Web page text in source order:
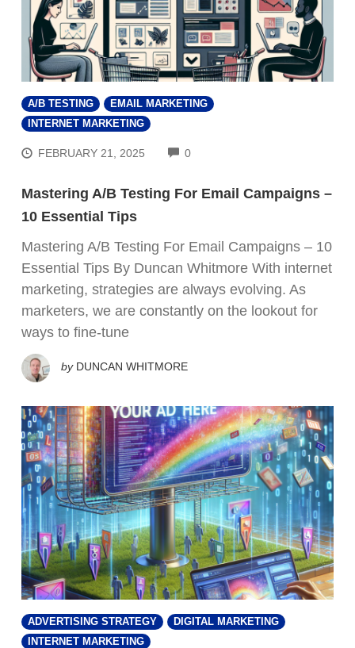
A/B TESTING
EMAIL MARKETING
INTERNET MARKETING
FEBRUARY 21, 2025 0COMMENTS
Mastering A/B Testing For Email Campaigns –
10 Essential Tips
Mastering A/B Testing For Email Campaigns – 10
Essential Tips By Duncan Whitmore With internet
marketing, strategies are always evolving. As
marketers, we are constantly on the lookout for
ways to fine-tune
by DUNCAN WHITMORE
ADVERTISING STRATEGY
DIGITAL MARKETING
INTERNET MARKETING